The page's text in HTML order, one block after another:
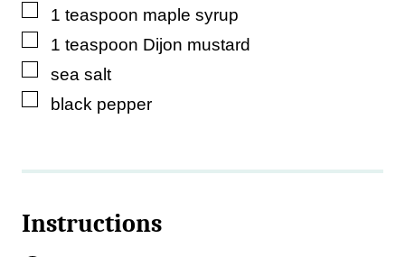
▢
1 teaspoon maple syrup
▢
1 teaspoon Dijon mustard
▢
sea salt
▢
black pepper
Instructions